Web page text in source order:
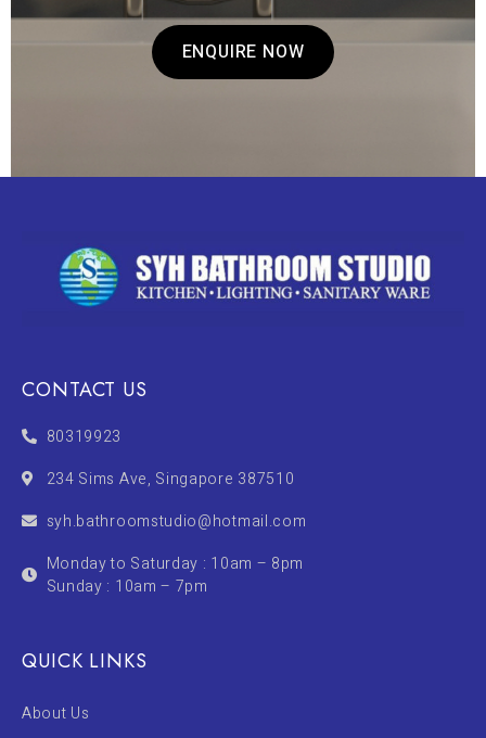
ENQUIRE NOW
CONTACT US
80319923
234 Sims Ave, Singapore 387510
syh.bathroomstudio@hotmail.com
Monday to Saturday : 10am – 8pm
Sunday : 10am – 7pm
QUICK LINKS
About Us